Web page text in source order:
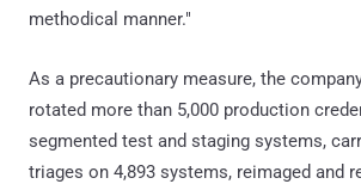
methodical manner."
As a precautionary measure, the
rotated more than 5,000 production
segmented test and staging systems,
triages on 4,893 systems, reimaged and